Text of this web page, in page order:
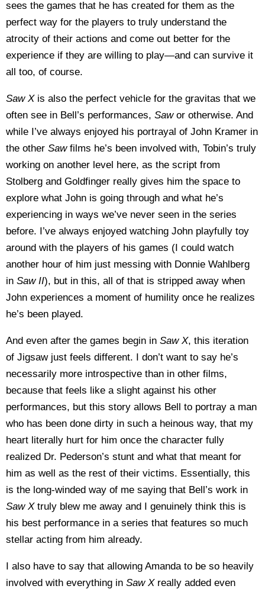
sees the games that he has created for them as the
perfect way for the players to truly understand the
atrocity of their actions and come out better for the
experience if they are willing to play—and can survive it
all too, of course.
Saw X is also the perfect vehicle for the gravitas that we
often see in Bell’s performances, Saw or otherwise. And
while I’ve always enjoyed his portrayal of John Kramer in
the other Saw films he’s been involved with, Tobin’s truly
working on another level here, as the script from
Stolberg and Goldfinger really gives him the space to
explore what John is going through and what he’s
experiencing in ways we’ve never seen in the series
before. I’ve always enjoyed watching John playfully toy
around with the players of his games (I could watch
another hour of him just messing with Donnie Wahlberg
in Saw II), but in this, all of that is stripped away when
John experiences a moment of humility once he realizes
he’s been played.
And even after the games begin in Saw X, this iteration
of Jigsaw just feels different. I don’t want to say he’s
necessarily more introspective than in other films,
because that feels like a slight against his other
performances, but this story allows Bell to portray a man
who has been done dirty in such a heinous way, that my
heart literally hurt for him once the character fully
realized Dr. Pederson’s stunt and what that meant for
him as well as the rest of their victims. Essentially, this
is the long-winded way of me saying that Bell’s work in
Saw X truly blew me away and I genuinely think this is
his best performance in a series that features so much
stellar acting from him already.
I also have to say that allowing Amanda to be so heavily
involved with everything in Saw X really added even